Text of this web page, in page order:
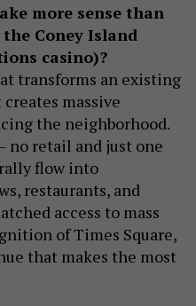
more sense than
Coney Island
casino)?
transforms an existing
massive
the neighborhood.
no retail and just one
flow into
restaurants, and
access to mass
of Times Square,
that makes the most